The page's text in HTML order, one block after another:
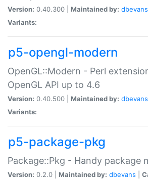
Version: 0.40.300 | Maintained by: dbevans
Variants:
p5-opengl-modern
OpenGL::Modern - Perl
OpenGL API up to 4.6
Version: 0.40.500 | Maintained by: dbevans
Variants:
p5-package-pkg
Package::Pkg - Handy package
Version: 0.2.0 | Maintained by: dbevans